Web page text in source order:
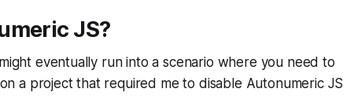
JS?
eventually run into a scenario where you need to
a project that required me to disable Autonumeric JS